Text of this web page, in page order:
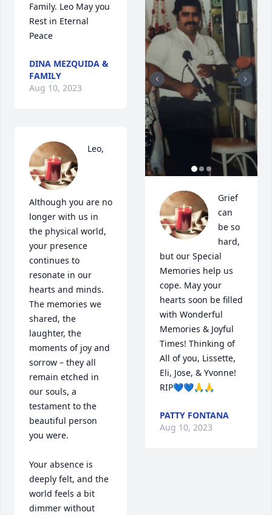
Family. Leo May you
Rest in Eternal
Peace
DINA MEZQUIDA &
FAMILY
Aug 10, 2023
Leo,
Although you are no
longer with us in
the physical world,
your presence
continues to
resonate in our
hearts and minds.
The memories we
shared, the
laughter, the
moments of joy and
sorrow – they all
remain etched in
our souls, a
testament to the
beautiful person
you were.
Your absence is
deeply felt, and the
world feels a bit
dimmer without
Grief
can
be so
hard,
but our Special
Memories help us
cope. May your
hearts soon be filled
with Wonderful
Memories & Joyful
Times! Thinking of
All of you, Lissette,
Eli, Jose, & Yvonne!
RIP💙💙🙏🙏
PATTY FONTANA
Aug 10, 2023